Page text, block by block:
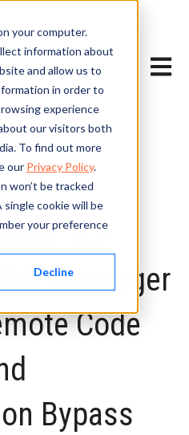
your computer.
information about
and allow us to
in order to
experience
our visitors both
To find out more
our Privacy Policy.
won’t be tracked
cookie will be
your preference
Decline
Open
SD-
Manager
Code
Bypass